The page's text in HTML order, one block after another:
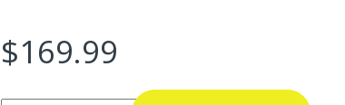
$169.99